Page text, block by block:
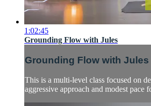
1:02:45
Grounding Flow with Jules
Grounding Flow with Jules
This is a multi-level class focused on
aggressive approach and modest pace